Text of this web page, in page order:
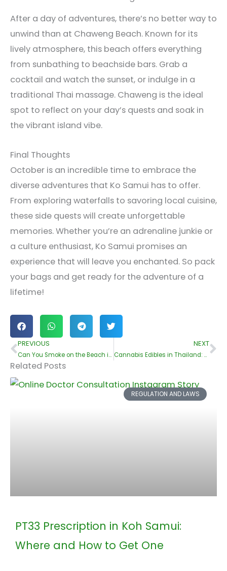
After a day of adventures, there’s no better way to
unwind than at Chaweng Beach. Known for its
lively atmosphere, this beach offers everything
from sunbathing to beachside bars. Grab a
cocktail and watch the sunset, or indulge in a
traditional Thai massage. Chaweng is the ideal
spot to reflect on your day’s quests and soak in
the vibrant island vibe.
Final Thoughts
October is an incredible time to embrace the
diverse adventures that Ko Samui has to offer.
From exploring waterfalls to savoring local cuisine,
these side quests will create unforgettable
memories. Whether you’re an adrenaline junkie or
a culture enthusiast, Ko Samui promises an
experience that will leave you enchanted. So pack
your bags and get ready for the adventure of a
lifetime!
Prev
PREVIOUS
Can You Smoke on the Beach in Koh Samui??
NEXT
Cannabis Edibles in Thailand: What You Should Know
Related Posts
REGULATION AND LAWS
PT33 Prescription in Koh Samui:
Where and How to Get One